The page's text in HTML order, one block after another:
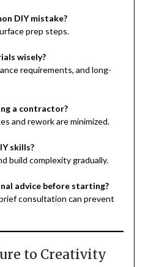
DIY mistake?
prep steps.
wisely?
requirements, and long-
a contractor?
and rework are minimized.
skills?
build complexity gradually.
advice before starting?
consultation can prevent
to Creativity